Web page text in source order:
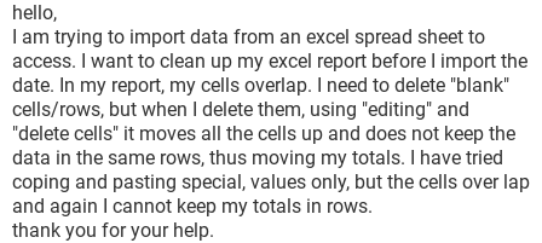
hello,
I am trying to import data from an excel spread sheet to
access. I want to clean up my excel report before I import the
date. In my report, my cells overlap. I need to delete "blank"
cells/rows, but when I delete them, using "editing" and
"delete cells" it moves all the cells up and does not keep the
data in the same rows, thus moving my totals. I have tried
coping and pasting special, values only, but the cells over lap
and again I cannot keep my totals in rows.
thank you for your help.